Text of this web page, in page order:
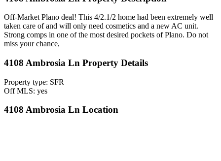
Off-Market Plano deal! This 4/2.1/2 home had been extremely well
taken care of and will only need cosmetics and a new AC unit.
Strong comps in one of the most desired pockets of Plano. Do not
miss your chance,
4108 Ambrosia Ln Property Details
Property type: SFR
Off MLS: yes
4108 Ambrosia Ln Location